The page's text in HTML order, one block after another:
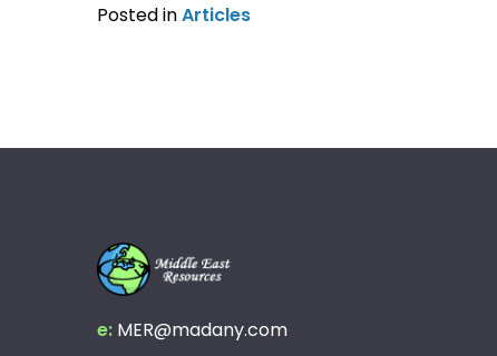
Posted inArticles
e: MER@madany.com